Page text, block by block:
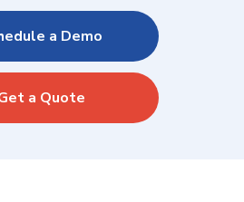
a Demo
a Quote